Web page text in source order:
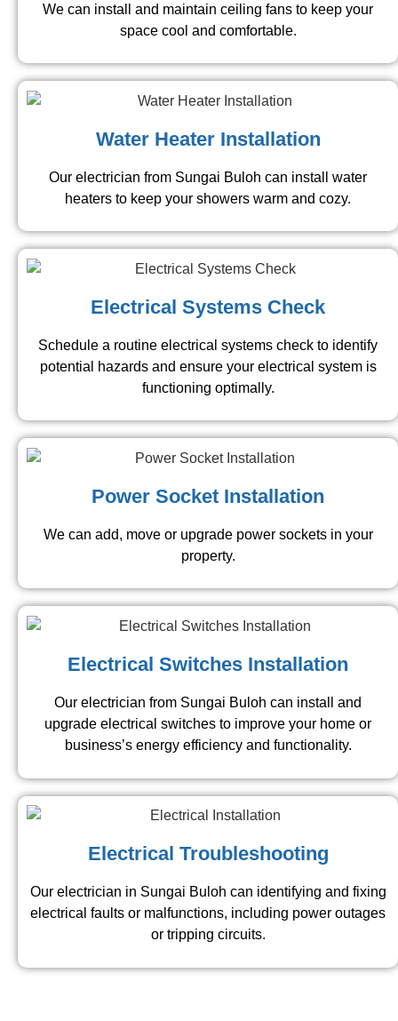
We can install and maintain ceiling fans to keep your
space cool and comfortable.
Water Heater Installation
Our electrician from Sungai Buloh can install water
heaters to keep your showers warm and cozy.
Electrical Systems Check
Schedule a routine electrical systems check to identify
potential hazards and ensure your electrical system is
functioning optimally.
Power Socket Installation
We can add, move or upgrade power sockets in your
property.
Electrical Switches Installation
Our electrician from Sungai Buloh​ can install and
upgrade electrical switches to improve your home or
business’s energy efficiency and functionality.
Electrical Troubleshooting
Our electrician in Sungai Buloh​ can identifying and fixing
electrical faults or malfunctions, including power outages
or tripping circuits.